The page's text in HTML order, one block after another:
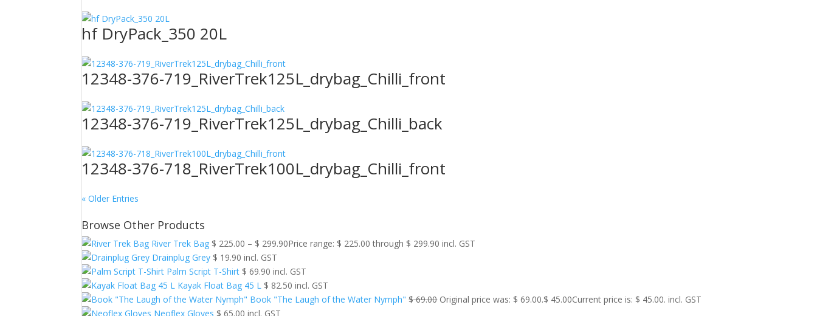
hf DryPack_350 20L
12348-376-719_RiverTrek125L_drybag_Chilli_front
12348-376-719_RiverTrek125L_drybag_Chilli_back
12348-376-718_RiverTrek100L_drybag_Chilli_front
« Older Entries
Browse Other Products
River Trek Bag $ 225.00 – $ 299.90Price range: $ 225.00 through $ 299.90 incl. GST
Drainplug Grey $ 19.90 incl. GST
Palm Script T-Shirt $ 69.90 incl. GST
Kayak Float Bag 45 L $ 82.50 incl. GST
Book "The Laugh of the Water Nymph" $69.00 Original price was: $ 69.00.$ 45.00Current price is: $ 45.00. incl. GST
Neoflex Gloves $ 65.00 incl. GST